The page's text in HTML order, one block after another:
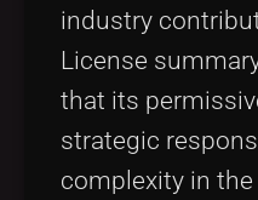
industry
License
that its
strategic
complexity in